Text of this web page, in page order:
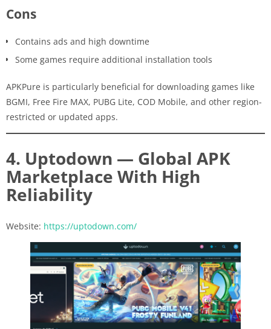
Cons
Contains ads and high downtime
Some games require additional installation tools
APKPure is particularly beneficial for downloading games like
BGMI, Free Fire MAX, PUBG Lite, COD Mobile, and other region-
restricted or updated apps.
4. Uptodown — Global APK
Marketplace With High
Reliability
Website: https://uptodown.com/